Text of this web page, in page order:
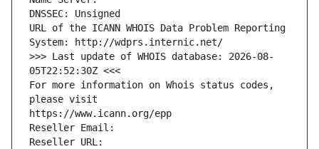
DNSSEC: Unsigned
URL of the ICANN WHOIS Data Problem Reporting
System: http://wdprs.internic.net/
>>> Last update of WHOIS database: 2026-08-
05T22:52:30Z <<<
For more information on Whois status codes,
please visit
https://www.icann.org/epp
Reseller Email:
Reseller URL: